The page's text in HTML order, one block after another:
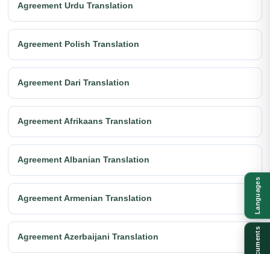
Agreement Urdu Translation
Agreement Polish Translation
Agreement Dari Translation
Agreement Afrikaans Translation
Agreement Albanian Translation
Agreement Armenian Translation
Agreement Azerbaijani Translation
Languages
Documents